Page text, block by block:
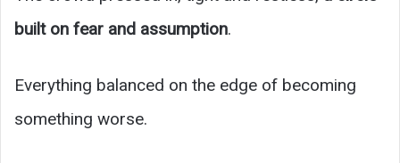
built on fear and assumption.
Everything balanced on the edge of becoming
something worse.